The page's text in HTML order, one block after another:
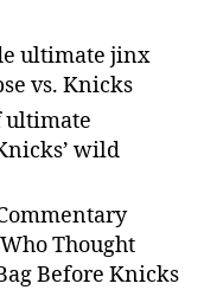
ultimate jinx
vs. Knicks
ultimate
wild
Thought
Before Knicks